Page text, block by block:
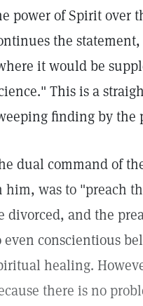
power of Spirit over
the
it would be
This is a
finding by the
dual command of
him, was to "preach
divorced, and the
even conscientious
healing.
there is no